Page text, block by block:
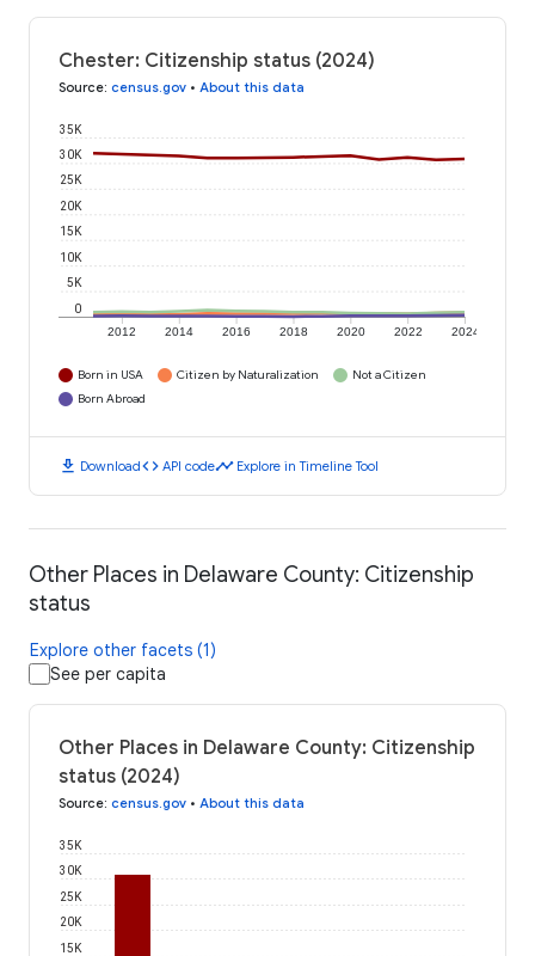
Chester: Citizenship status (2024)
Source: census.gov • About this data
2012 2014 2016 2018 2020 2022 2024
0
5K
10K
15K
20K
25K
30K
35K
Born in USA Citizen by Naturalization
Not a Citizen
Born Abroad
download Downloadcode API codetimeline Explore in Timeline Tool
Other Places in Delaware County: Citizenship
status
Explore other facets (1)
See per capita
Other Places in Delaware County: Citizenship
status (2024)
Source: census.gov • About this data
15K
20K
25K
30K
35K